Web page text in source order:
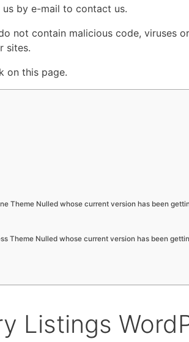
by e-mail to contact us.
not contain malicious code, viruses
sites.
on this page.
Theme Nulled whose current version has been
Theme Nulled whose current version has been
Listings